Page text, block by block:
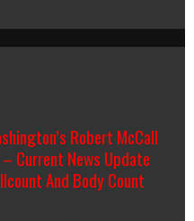
Robert McCall
Current News Update
And Body Count